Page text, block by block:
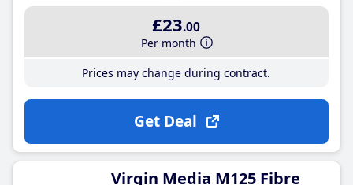
£23.00
Per month
Prices may change during contract.
Get Deal
Virgin Media M125 Fibre